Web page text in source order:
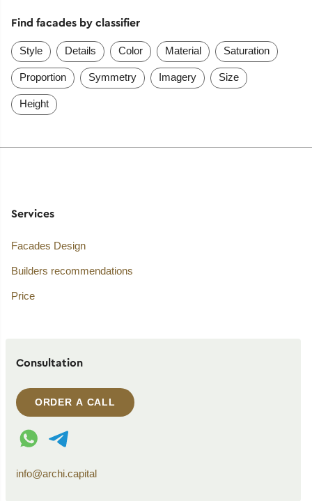
Find facades by classifier
Style Details Color Material Saturation
Proportion Symmetry Imagery Size
Height
Services
Facades Design
Builders recommendations
Price
Consultation
ORDER A CALL
WhatsApp contact
Telegram contact
info@archi.capital